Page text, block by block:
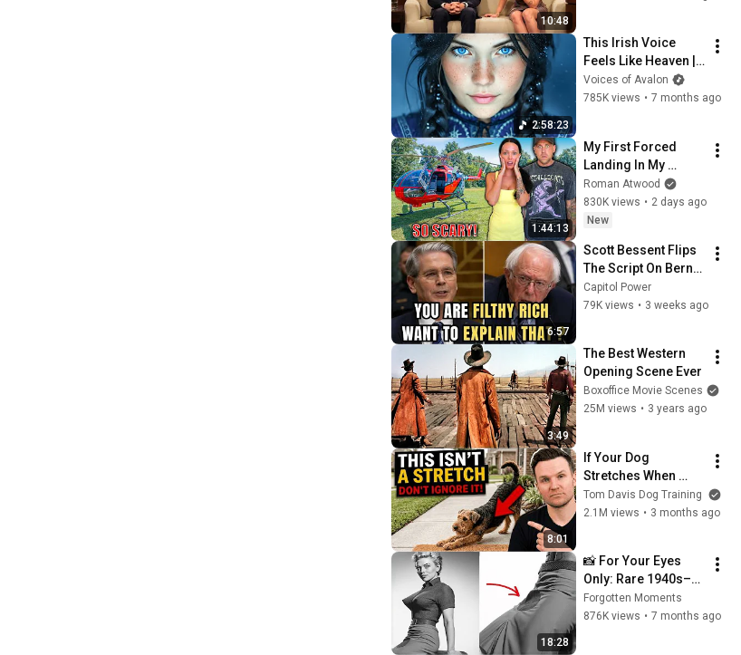
10:48
2:58:23
This Irish Voice
Feels Like Heaven |
Celtic Female Voice
for Deep Relaxation
Voices of Avalon
785K views • 7 months ago
1:44:13
My First Forced
Landing In My
Helicopter. Very
Scary Experience
But Everyone Is
Roman Atwood
830K views • 2 days ago
New
6:57
Scott Bessent Flips
The Script On Bernie
Sanders With One
Biden Question
Capitol Power
79K views • 3 weeks ago
3:49
The Best Western
Opening Scene Ever
Boxoffice Movie Scenes
25M views • 3 years ago
8:01
If Your Dog
Stretches When
They See You… This
Is What It Really
Tom Davis Dog Training
2.1M views • 3 months ago
18:28
📸 For Your Eyes
Only: Rare 1940s–
1980s Celebrity
Photos Hidden for
Forgotten Moments
876K views • 7 months ago